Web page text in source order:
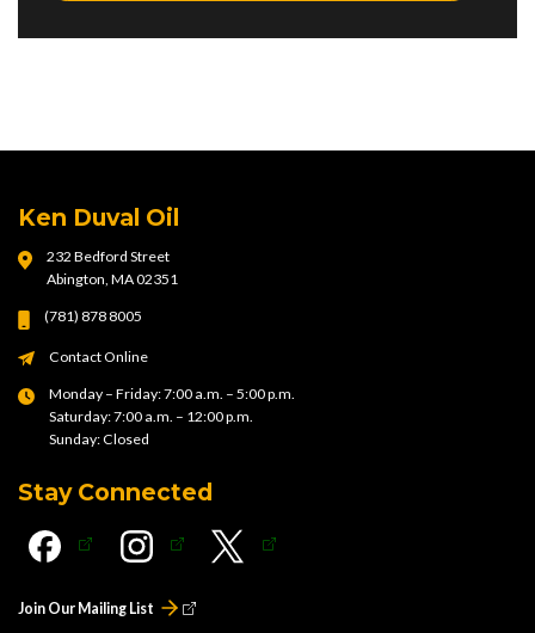
Ken Duval Oil
232 Bedford Street
Abington, MA 02351
(781) 878 8005
Contact Online
Monday – Friday: 7:00 a.m. – 5:00 p.m.
Saturday: 7:00 a.m. – 12:00 p.m.
Sunday: Closed
Stay Connected
Join Our Mailing List